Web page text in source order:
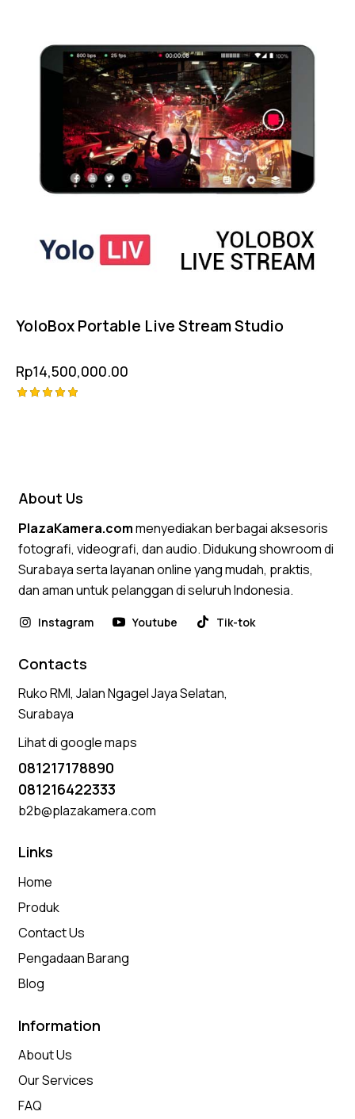
YoloBox Portable Live Stream Studio
Rp14,500,000.00
About Us
PlazaKamera.commenyediakan berbagai aksesoris
fotografi, videografi, dan audio. Didukung showroom di
Surabaya serta layanan online yang mudah, praktis,
dan aman untuk pelanggan di seluruh Indonesia.
Instagram Youtube Tik-tok
Contacts
Ruko RMI, Jalan Ngagel Jaya Selatan,
Surabaya
Lihat di google maps
081217178890
081216422333
b2b@plazakamera.com
Links
Home
Produk
Contact Us
Pengadaan Barang
Blog
Information
About Us
Our Services
FAQ